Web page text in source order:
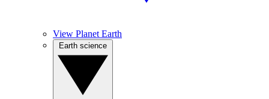
View Planet Earth